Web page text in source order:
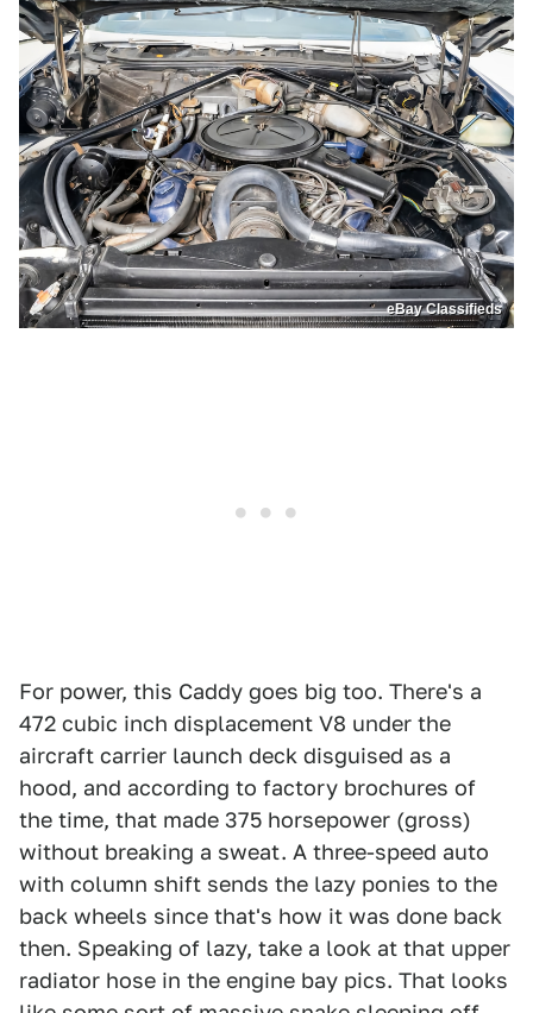
eBay Classifieds
For power, this Caddy goes big too. There's a
472 cubic inch displacement V8 under the
aircraft carrier launch deck disguised as a
hood, and according to factory brochures of
the time, that made 375 horsepower (gross)
without breaking a sweat. A three-speed auto
with column shift sends the lazy ponies to the
back wheels since that's how it was done back
then. Speaking of lazy, take a look at that upper
radiator hose in the engine bay pics. That looks